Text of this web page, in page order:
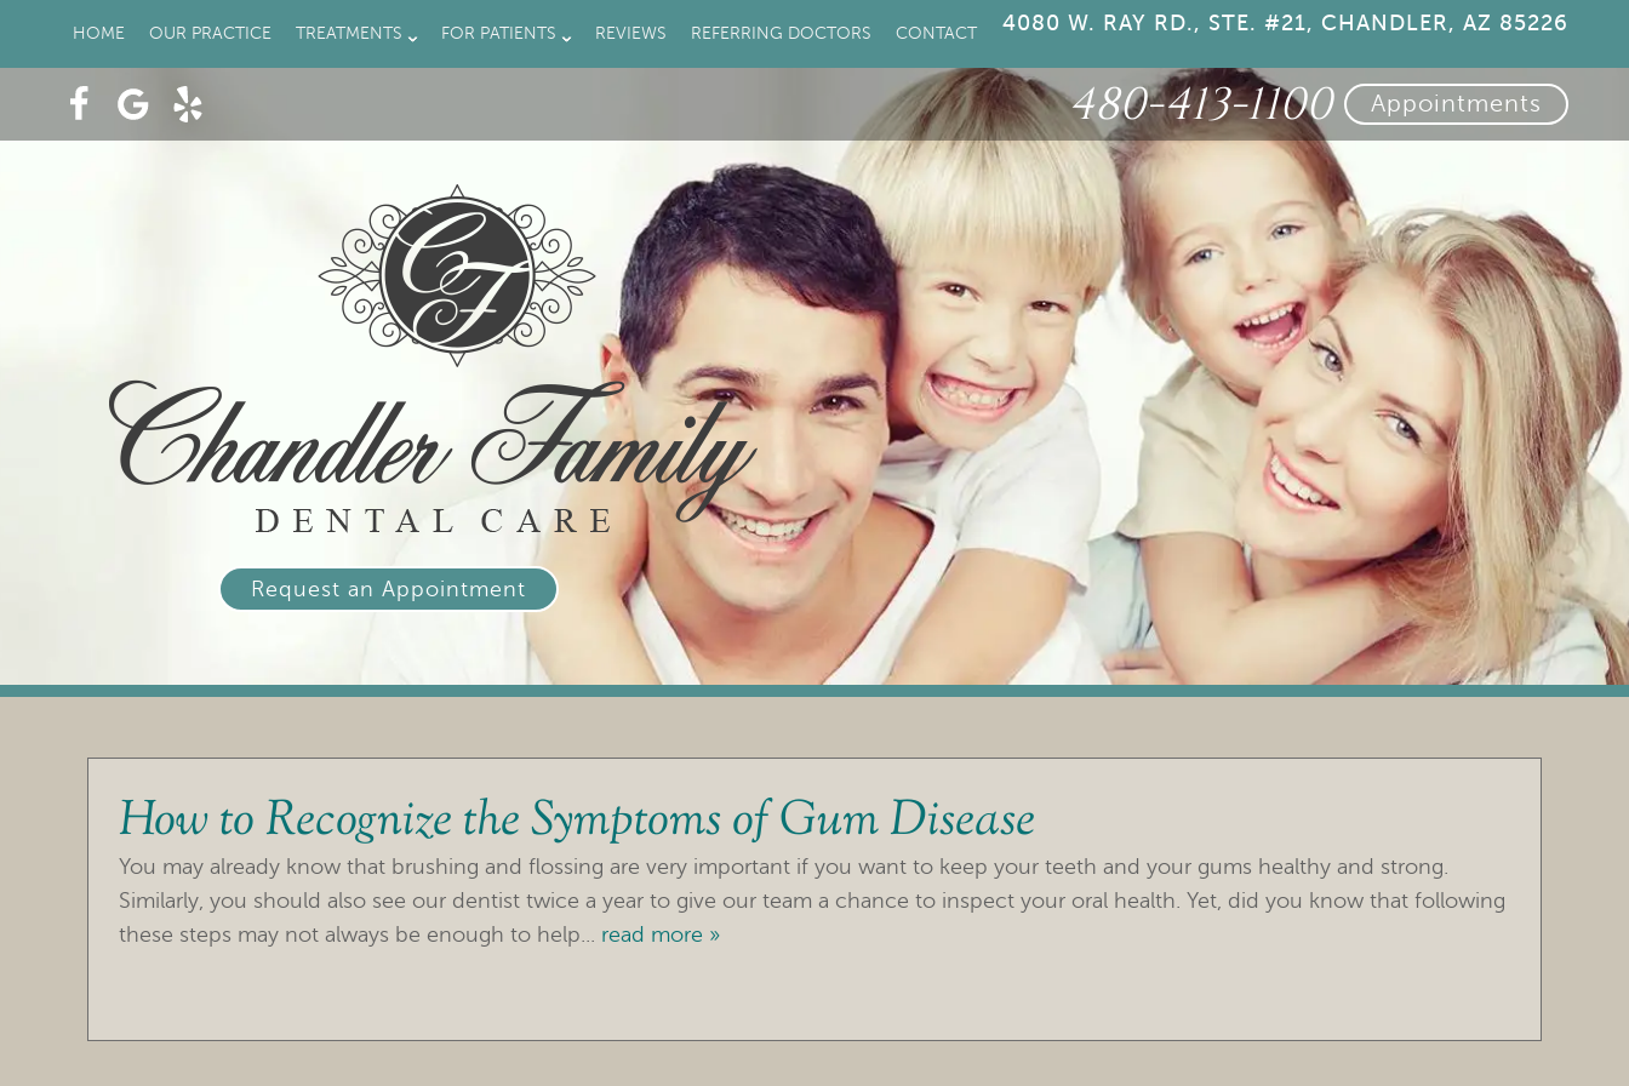
HOME OUR PRACTICE TREATMENTS FOR PATIENTS REVIEWS REFERRING DOCTORS CONTACT 4080 W. RAY RD., STE. #21, CHANDLER, AZ 85226
480-413-1100 Appointments
Request an Appointment
How to Recognize the Symptoms of Gum Disease
You may already know that brushing and flossing are very important if you want to keep your teeth and your gums healthy and strong.
Similarly, you should also see our dentist twice a year to give our team a chance to inspect your oral health. Yet, did you know that following
these steps may not always be enough to help... read more »